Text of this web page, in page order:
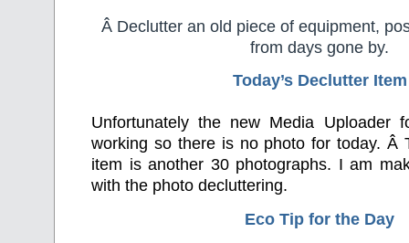
Â Declutter an old piece of equipment,
from days gone by.
Today’s Declutter Item
Unfortunately the new Media Uploader
working so there is no photo for today. Â
item is another 30 photographs. I am
with the photo decluttering.
Eco Tip for the Day